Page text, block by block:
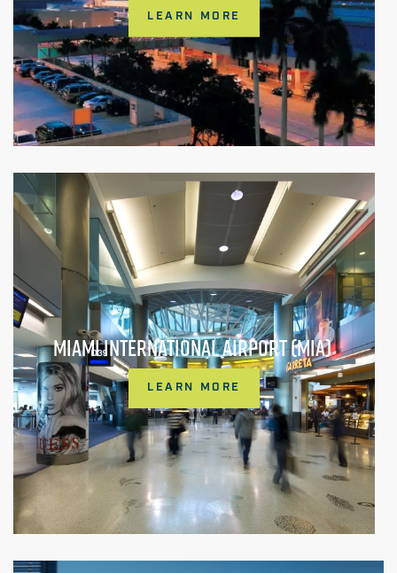
LEARN MORE
MIAMI INTERNATIONAL AIRPORT (MIA)
LEARN MORE